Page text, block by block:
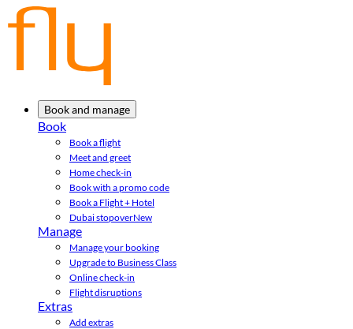
Book and manage
Book
Book a flight
Meet and greet
Home check-in
Book with a promo code
Book a Flight + Hotel
Dubai stopoverNew
Manage
Manage your booking
Upgrade to Business Class
Online check-in
Flight disruptions
Extras
Add extras